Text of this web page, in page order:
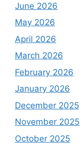
June 2026
May 2026
April 2026
March 2026
February 2026
January 2026
December 2025
November 2025
October 2025